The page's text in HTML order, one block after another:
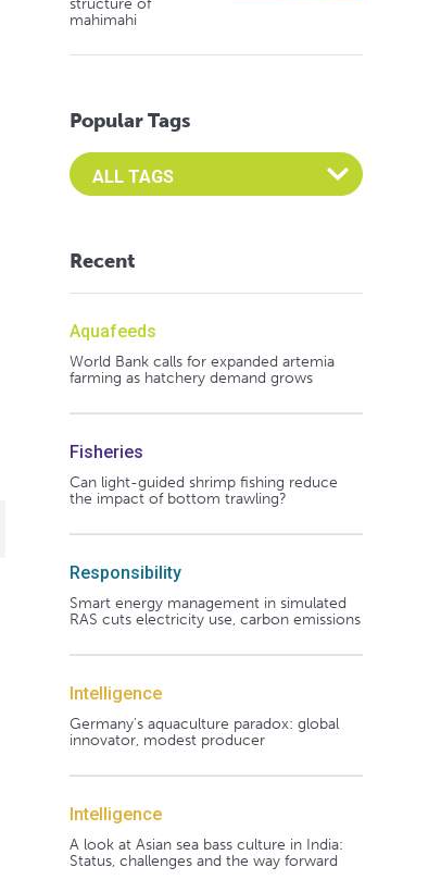
mahimahi
Popular Tags
Select an Advocate Tag to view it's posts
Recent
Aquafeeds
World Bank calls for expanded artemia
farming as hatchery demand grows
Fisheries
Can light-guided shrimp fishing reduce
the impact of bottom trawling?
Responsibility
Smart energy management in simulated
RAS cuts electricity use, carbon emissions
Intelligence
Germany's aquaculture paradox: global
innovator, modest producer
Intelligence
A look at Asian sea bass culture in India:
Status, challenges and the way forward